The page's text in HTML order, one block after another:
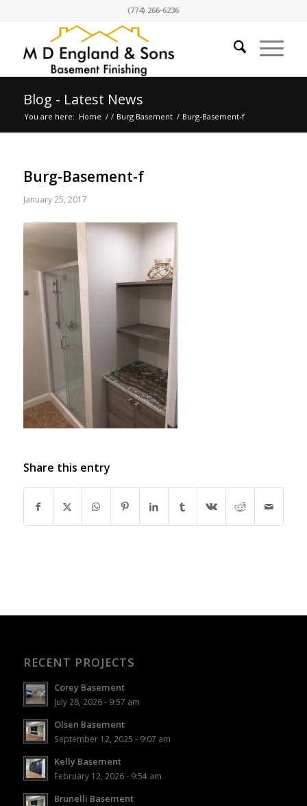
(774) 266-6236
Blog - Latest News
You are here: Home / / Burg Basement / Burg-Basement-f
Burg-Basement-f
January 25, 2017
Share this entry
RECENT PROJECTS
Corey Basement
July 28, 2026 - 9:57 am
Olsen Basement
September 12, 2025 - 9:07 am
Kelly Basement
February 12, 2026 - 9:54 am
Brunelli Basement